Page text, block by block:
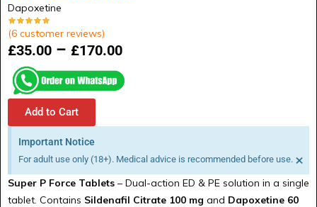
Dapoxetine
(6 customer reviews)
£35.00 – £170.00
Add to Cart
Important Notice
For adult use only (18+). Medical advice is recommended before use. ×
Super P Force Tablets – Dual-action ED & PE solution in a single
tablet. Contains Sildenafil Citrate 100 mg and Dapoxetine 60